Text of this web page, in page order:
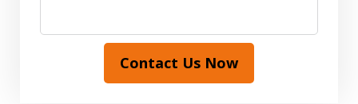
Contact Us Now